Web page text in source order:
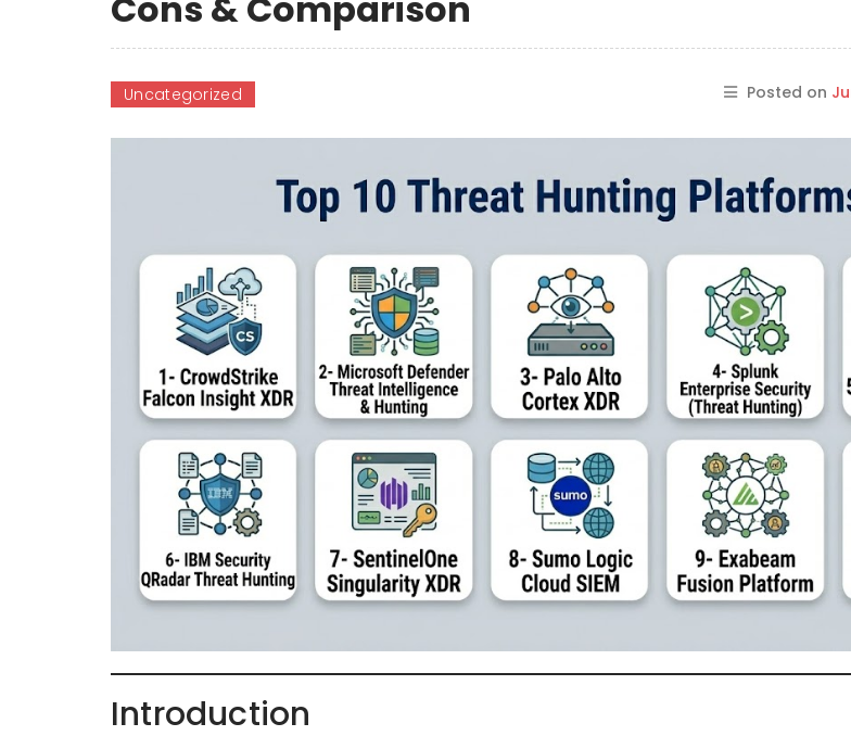
Uncategorized Posted on
Introduction